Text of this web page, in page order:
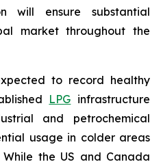
will ensure substantial
market throughout the
to record healthy
LPG infrastructure
and petrochemical
usage in colder areas
the US and Canada